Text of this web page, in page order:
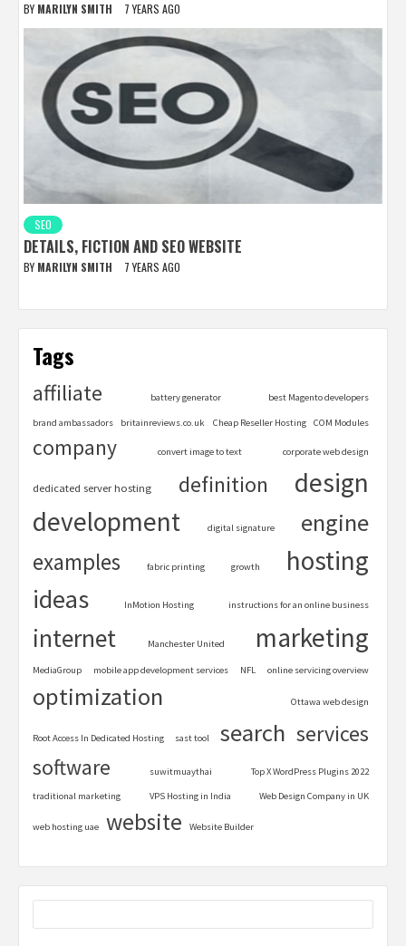
BY MARILYN SMITH 7 YEARS AGO
SEO
DETAILS, FICTION AND SEO WEBSITE
BY MARILYN SMITH 7 YEARS AGO
Tags
affiliate battery generator best Magento developers
brand ambassadors britainreviews.co.uk Cheap Reseller Hosting COM Modules
company convert image to text corporate web design
dedicated server hosting definition
design
development
digital signature engine
examples fabric printing growth hosting
ideas InMotion Hosting instructions for an online business
internet Manchester United marketing
MediaGroup mobile app development services NFL online servicing overview
optimization Ottawa web design
Root Access In Dedicated Hosting sast tool search services
software suwitmuaythai Top X WordPress Plugins 2022
traditional marketing VPS Hosting in India Web Design Company in UK
web hosting uae website Website Builder